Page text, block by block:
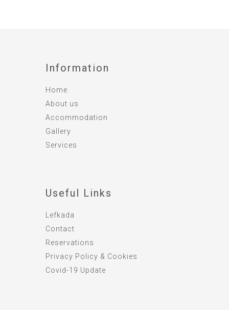
Information
Home
About us
Accommodation
Gallery
Services
Useful Links
Lefkada
Contact
Reservations
Privacy Policy & Cookies
Covid-19 Update